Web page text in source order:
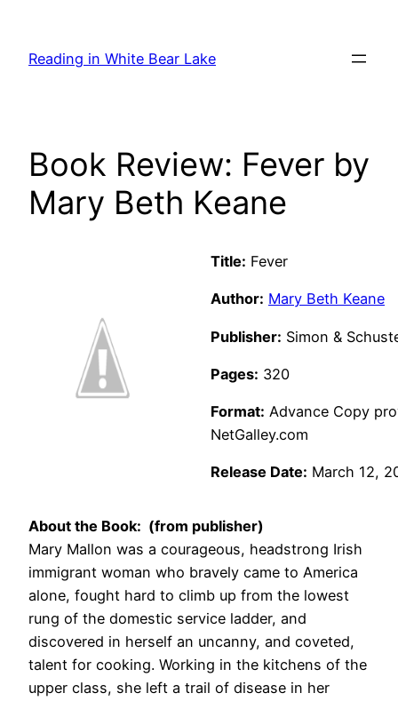
content
Reading in White Bear Lake
Book Review: Fever by
Mary Beth Keane
Title: Fever
Author: Mary Beth Keane
Publisher: Simon &
Pages: 320
Format: Advance Copy
NetGalley.com
Release Date: March 12,
About the Book: (from publisher)
Mary Mallon was a courageous, headstrong Irish
immigrant woman who bravely came to America
alone, fought hard to climb up from the lowest
rung of the domestic service ladder, and
discovered in herself an uncanny, and coveted,
talent for cooking. Working in the kitchens of the
upper class, she left a trail of disease in her